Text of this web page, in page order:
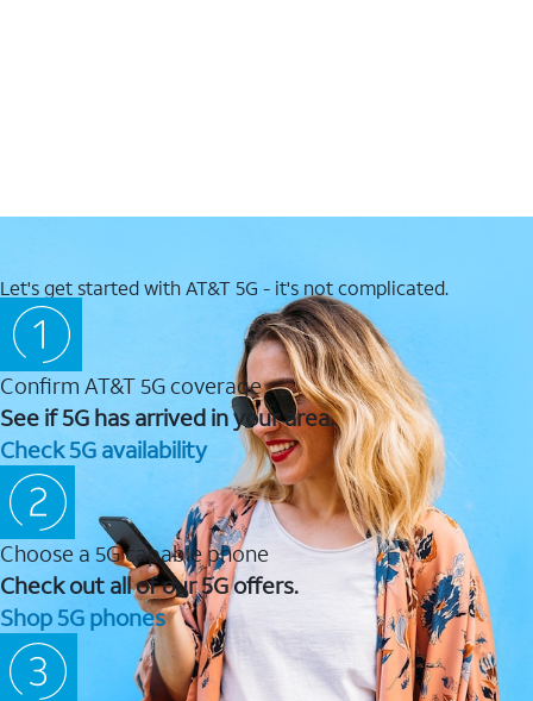
Let's get started with AT&T 5G - it's not complicated.
Confirm AT&T 5G coverage
See if 5G has arrived in your area.
Check 5G availability
Choose a 5G capable phone
Check out all of our 5G offers.
Shop 5G phones